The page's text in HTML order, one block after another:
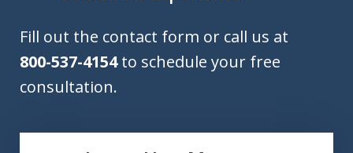
Fill out the contact form or call us at
800-537-4154to schedule your free
consultation.